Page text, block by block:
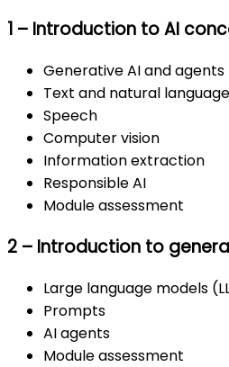
1 – Introduction to AI
Generative AI and agents
Text and natural language
Speech
Computer vision
Information extraction
Responsible AI
Module assessment
2 – Introduction to
Large language models
Prompts
AI agents
Module assessment